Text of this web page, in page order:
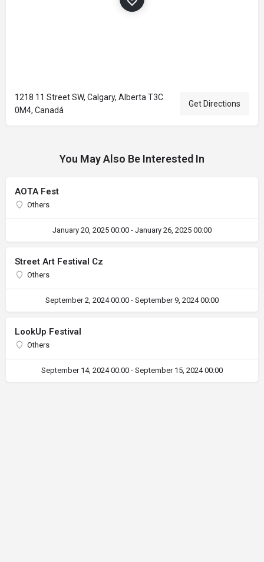
1218 11 Street SW, Calgary, Alberta T3C
0M4, Canadá
Get Directions
You May Also Be Interested In
AOTA Fest
Others
January 20, 2025 00:00 - January 26, 2025 00:00
Street Art Festival Cz
Others
September 2, 2024 00:00 - September 9, 2024 00:00
LookUp Festival
Others
September 14, 2024 00:00 - September 15, 2024 00:00